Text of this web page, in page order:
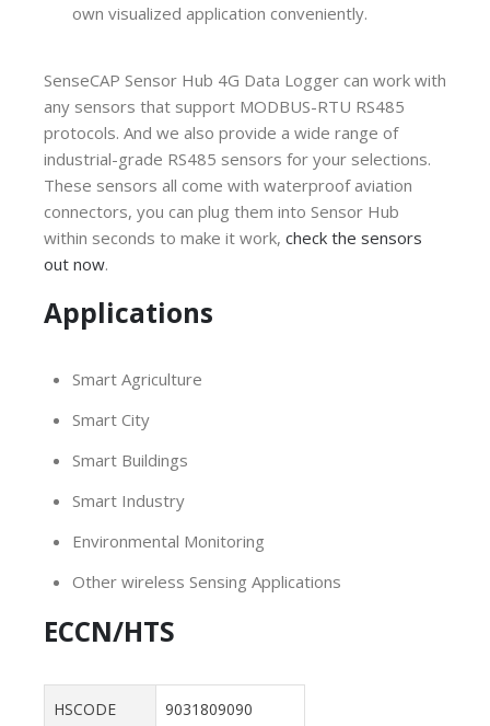
own visualized application conveniently.
SenseCAP Sensor Hub 4G Data Logger can work with
any sensors that support MODBUS-RTU RS485
protocols. And we also provide a wide range of
industrial-grade RS485 sensors for your selections.
These sensors all come with waterproof aviation
connectors, you can plug them into Sensor Hub
within seconds to make it work, check the sensors
out now.
Applications
Smart Agriculture
Smart City
Smart Buildings
Smart Industry
Environmental Monitoring
Other wireless Sensing Applications
ECCN/HTS
HSCODE 9031809090